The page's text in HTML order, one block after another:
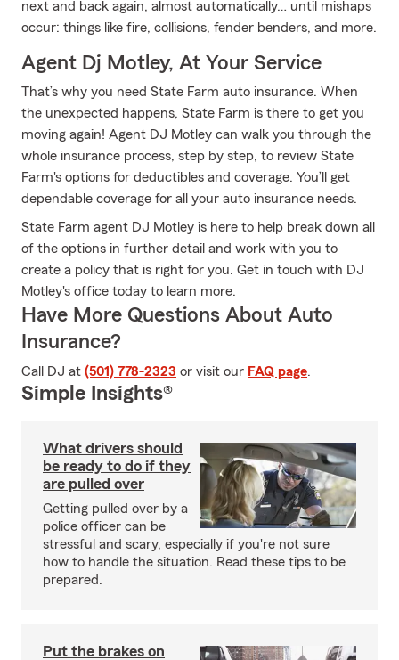
next and back again, almost automatically… until mishaps
occur: things like fire, collisions, fender benders, and more.
Agent Dj Motley, At Your Service
That’s why you need State Farm auto insurance. When
the unexpected happens, State Farm is there to get you
moving again! Agent DJ Motley can walk you through the
whole insurance process, step by step, to review State
Farm's options for deductibles and coverage. You’ll get
dependable coverage for all your auto insurance needs.
State Farm agent DJ Motley is here to help break down all
of the options in further detail and work with you to
create a policy that is right for you. Get in touch with DJ
Motley's office today to learn more.
Have More Questions About Auto
Insurance?
Call DJ at (501) 778-2323 or visit our FAQ page.
Simple Insights®
What drivers should
be ready to do if they
are pulled over
Getting pulled over by a
police officer can be
stressful and scary, especially if you're not sure
how to handle the situation. Read these tips to be
prepared.
Put the brakes on